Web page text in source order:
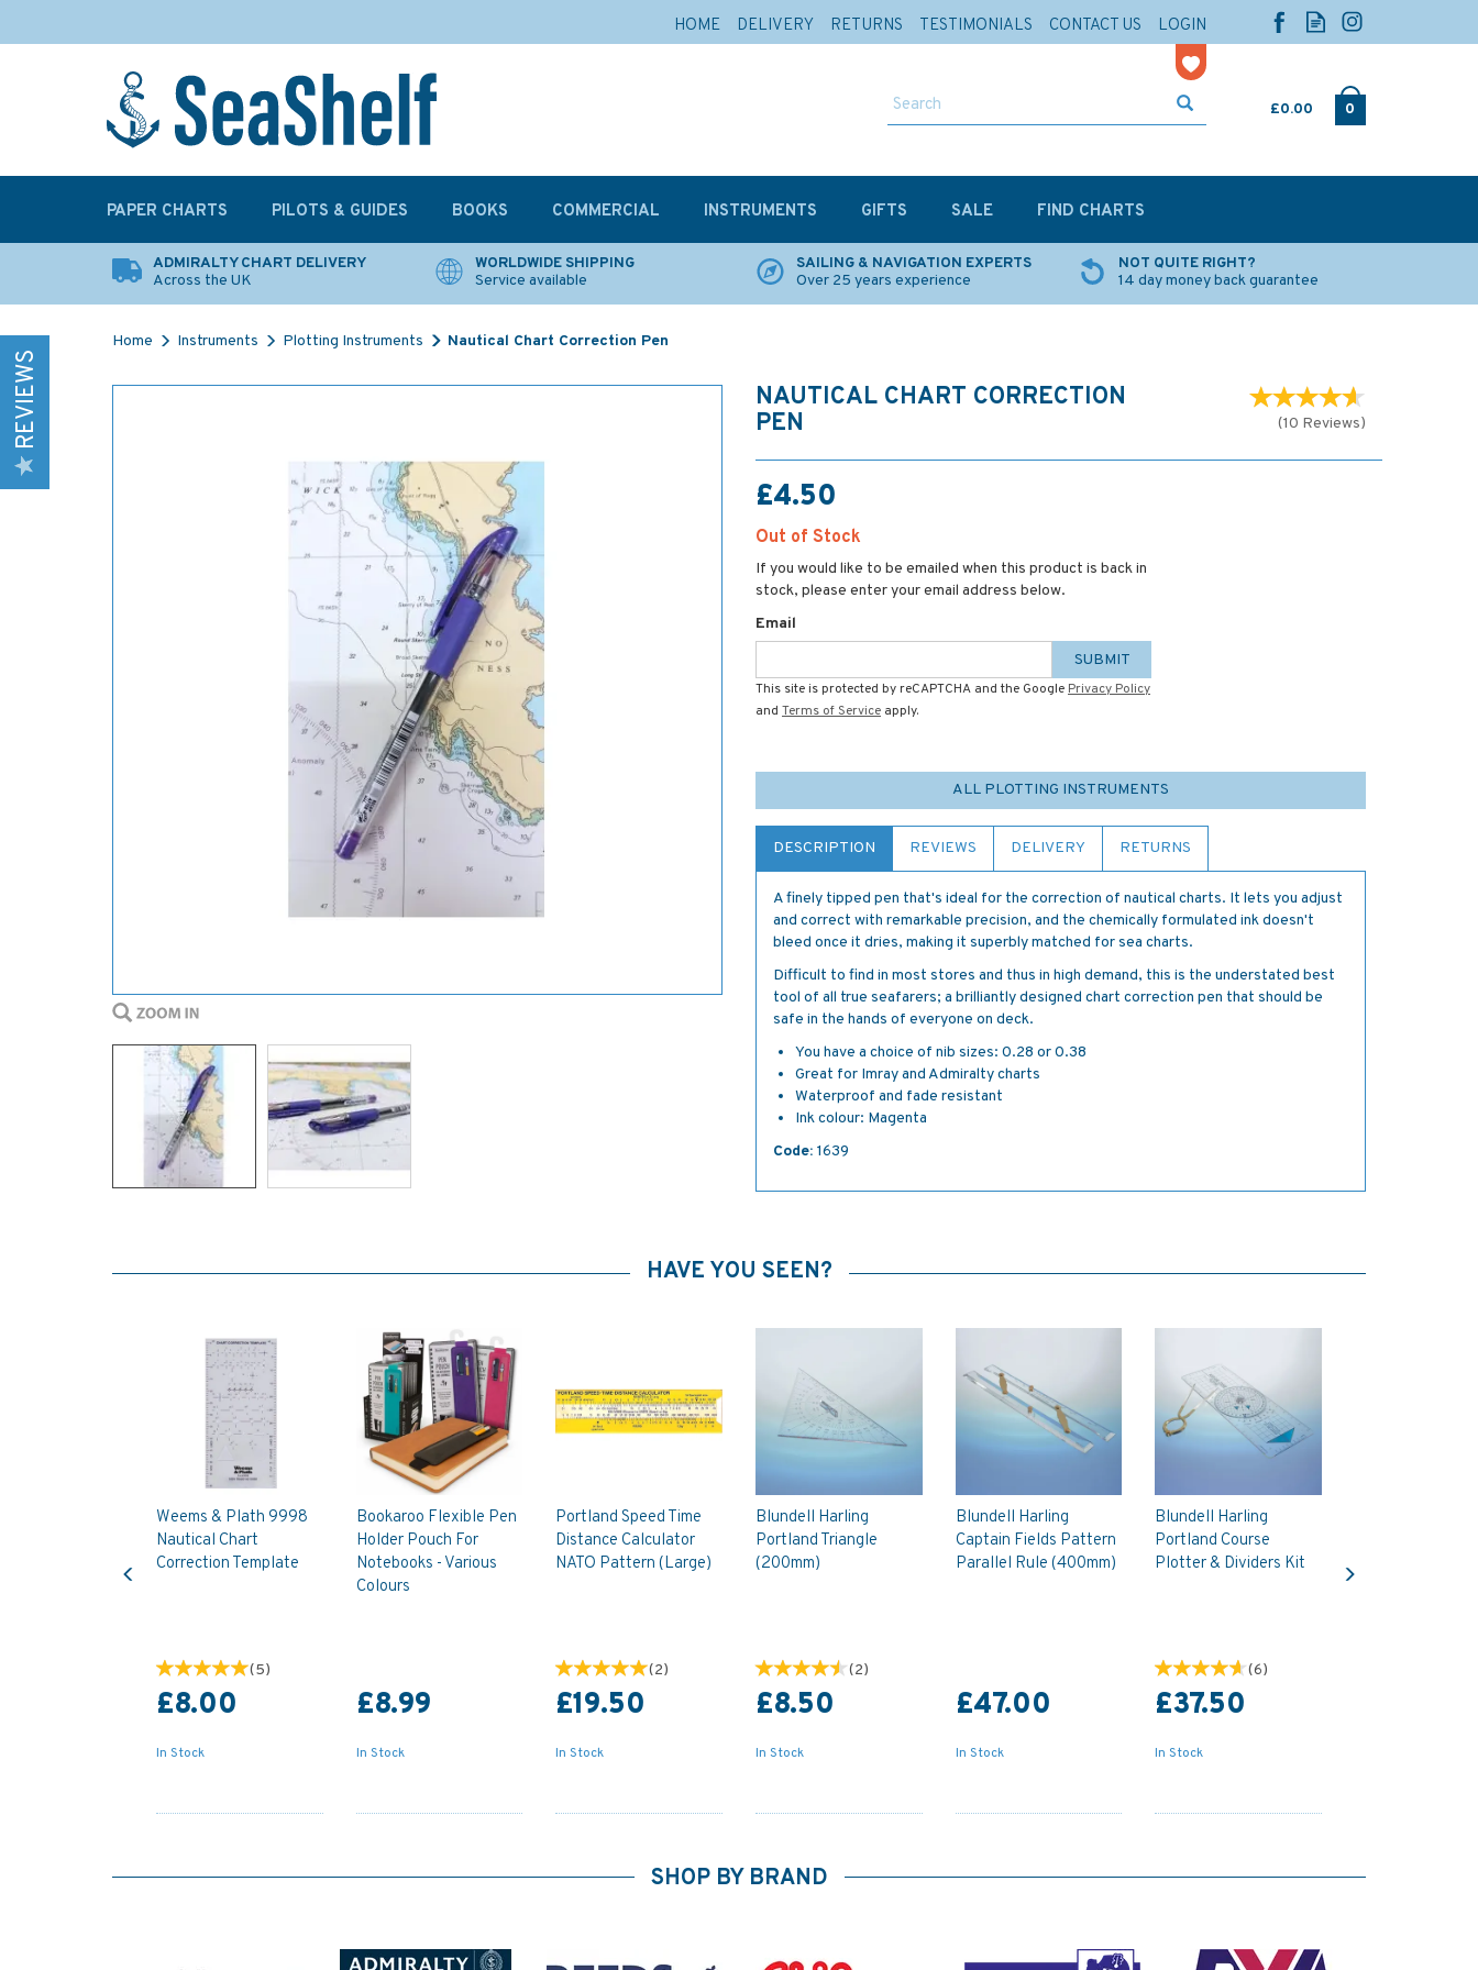
£0.00 0
ADMIRALTY CHART DELIVERY
Across the UK
WORLDWIDE SHIPPING
Service available
SAILING & NAVIGATION EXPERTS
Over 25 years experience
NOT QUITE RIGHT?
14 day money back guarantee
Home Instruments Plotting Instruments Nautical Chart Correction Pen
NAUTICAL CHART CORRECTION
PEN
(10 Reviews)
£4.50
Out of Stock
If you would like to be emailed when this product is back in
stock, please enter your email address below.
Email
SUBMIT
This site is protected by reCAPTCHA and the Google Privacy Policy
and Terms of Service apply.
ALL PLOTTING INSTRUMENTS
DESCRIPTION REVIEWS DELIVERY RETURNS
A finely tipped pen that's ideal for the correction of nautical charts. It lets you adjust
and correct with remarkable precision, and the chemically formulated ink doesn't
bleed once it dries, making it superbly matched for sea charts.
Difficult to find in most stores and thus in high demand, this is the understated best
tool of all true seafarers; a brilliantly designed chart correction pen that should be
safe in the hands of everyone on deck.
You have a choice of nib sizes: 0.28 or 0.38
Great for Imray and Admiralty charts
Waterproof and fade resistant
Ink colour: Magenta
Code: 1639
HAVE YOU SEEN?
Weems & Plath 9998
Nautical Chart
Correction Template
(5)
£8.00
In Stock
Bookaroo Flexible Pen
Holder Pouch For
Notebooks - Various
Colours
£8.99
In Stock
Portland Speed Time
Distance Calculator
NATO Pattern (Large)
(2)
£19.50
In Stock
Blundell Harling
Portland Triangle
(200mm)
(2)
£8.50
In Stock
Blundell Harling
Captain Fields Pattern
Parallel Rule (400mm)
£47.00
In Stock
Blundell Harling
Portland Course
Plotter & Dividers Kit
(6)
£37.50
In Stock
Previous
SHOP BY BRAND
REVIEWS
PAPER CHARTS PILOTS & GUIDES BOOKS COMMERCIAL INSTRUMENTS GIFTS SALE FIND CHARTS
HOME DELIVERY RETURNS TESTIMONIALS CONTACT US LOGIN